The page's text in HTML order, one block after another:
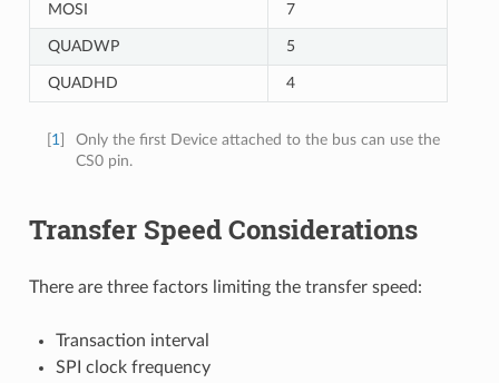
MOSI 7
QUADWP 5
QUADHD 4
1
Only the first Device attached to the bus can use the
CS0 pin.
Transfer Speed Considerations
There are three factors limiting the transfer speed:
Transaction interval
SPI clock frequency